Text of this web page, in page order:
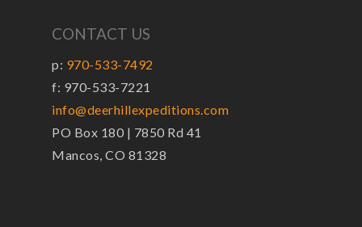
CONTACT US
p: 970-533-7492
f: 970-533-7221
info@deerhillexpeditions.com
PO Box 180 | 7850 Rd 41
Mancos, CO 81328